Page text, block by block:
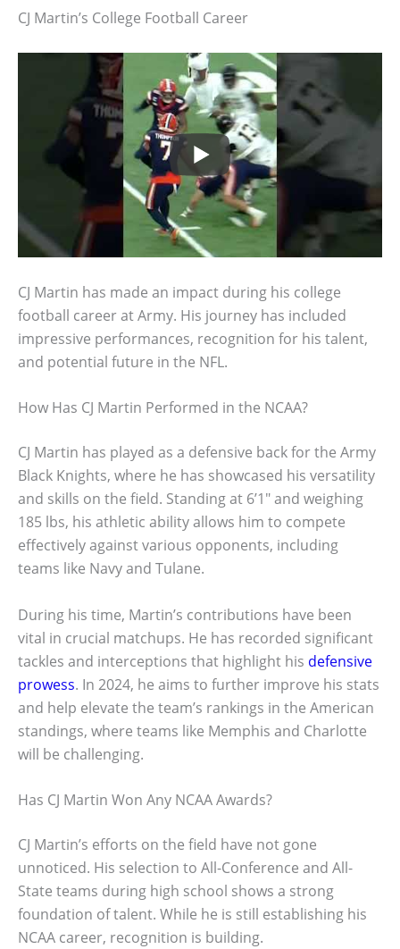
CJ Martin’s College Football Career
CJ Martin has made an impact during his college
football career at Army. His journey has included
impressive performances, recognition for his talent,
and potential future in the NFL.
How Has CJ Martin Performed in the NCAA?
CJ Martin has played as a defensive back for the Army
Black Knights, where he has showcased his versatility
and skills on the field. Standing at 6’1″ and weighing
185 lbs, his athletic ability allows him to compete
effectively against various opponents, including
teams like Navy and Tulane.
During his time, Martin’s contributions have been
vital in crucial matchups. He has recorded significant
tackles and interceptions that highlight his defensive
prowess. In 2024, he aims to further improve his stats
and help elevate the team’s rankings in the American
standings, where teams like Memphis and Charlotte
will be challenging.
Has CJ Martin Won Any NCAA Awards?
CJ Martin’s efforts on the field have not gone
unnoticed. His selection to All-Conference and All-
State teams during high school shows a strong
foundation of talent. While he is still establishing his
NCAA career, recognition is building.